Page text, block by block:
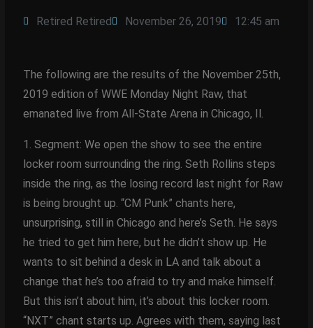
Retired Retired November 26, 2019 12:45 am
The following are the results of the November 25th,
2019 edition of WWE Monday Night Raw, that
emanated live from All-State Arena in Chicago, Il.
1. Segment: We open the show to see the entire
locker room surrounding the ring. Seth Rollins steps
inside the ring, as the losing record last night for Raw
is being brought up. “CM Punk” chants here,
unsurprising, still in Chicago and here’s Seth. He says
he tried to get him here, but he didn’t show up. He
wants to sit behind a desk in LA and talk about a
change that he’s too afraid to try and make himself.
But this isn’t about him, it’s about this locker room.
“NXT” chant starts up. Agrees with them, saying last